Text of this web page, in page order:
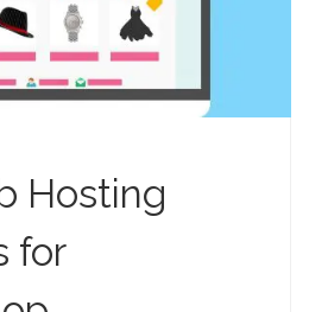
Hosting
for